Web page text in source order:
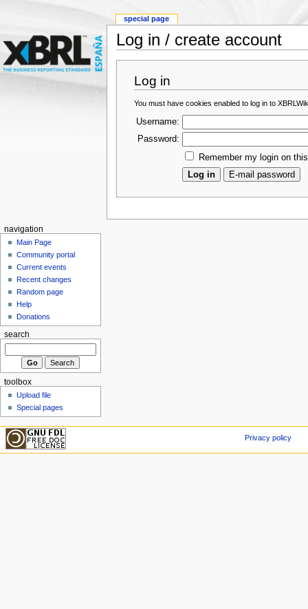
Log in / create account
Log in
You must have cookies enabled to log in to
Username:
Password:
Remember my login on
special page
navigation
Main Page
Community portal
Current events
Recent changes
Random page
Help
Donations
search
toolbox
Upload file
Special pages
Privacy policy